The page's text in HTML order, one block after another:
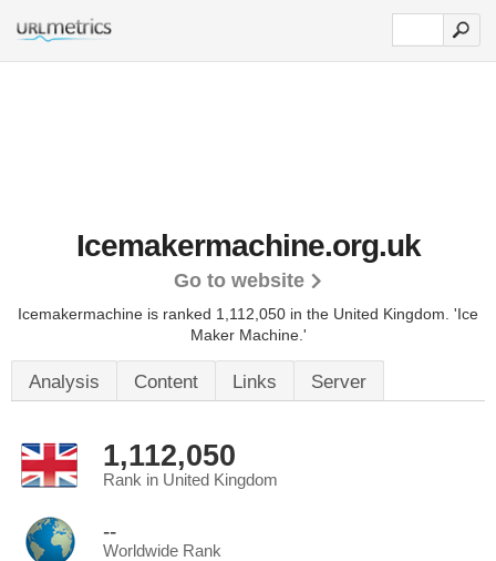
Icemakermachine.org.uk
Go to website
Icemakermachine is ranked 1,112,050 in the United Kingdom. 'Ice
Maker Machine.'
Analysis Content Links Server
1,112,050
Rank in United Kingdom
--
Worldwide Rank